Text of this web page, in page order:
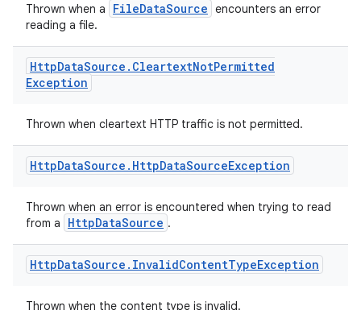
Thrown when a FileDataSource encounters an error
reading a file.
HttpDataSource . CleartextNotPermitted
Exception
Thrown when cleartext HTTP traffic is not permitted.
HttpDataSource . HttpDataSourceException
Thrown when an error is encountered when trying to read
from a
HttpDataSource .
HttpDataSource . InvalidContentTypeException
Thrown when the content type is invalid.